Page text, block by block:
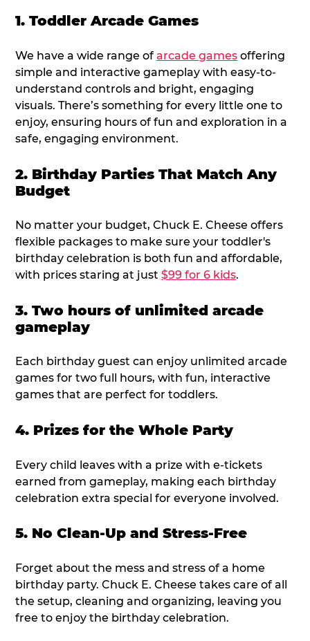
1. Toddler Arcade Games
We have a wide range of arcade games offering
simple and interactive gameplay with easy-to-
understand controls and bright, engaging
visuals. There’s something for every little one to
enjoy, ensuring hours of fun and exploration in a
safe, engaging environment.
2. Birthday Parties That Match Any
Budget
No matter your budget, Chuck E. Cheese offers
flexible packages to make sure your toddler's
birthday celebration is both fun and affordable,
with prices staring at just $99 for 6 kids.
3. Two hours of unlimited arcade
gameplay
Each birthday guest can enjoy unlimited arcade
games for two full hours, with fun, interactive
games that are perfect for toddlers.
4. Prizes for the Whole Party
Every child leaves with a prize with e-tickets
earned from gameplay, making each birthday
celebration extra special for everyone involved.
5. No Clean-Up and Stress-Free
Forget about the mess and stress of a home
birthday party. Chuck E. Cheese takes care of all
the setup, cleaning and organizing, leaving you
free to enjoy the birthday celebration.